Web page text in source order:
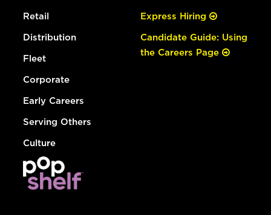
Retail
Distribution
Fleet
Corporate
Early Careers
Serving Others
Culture
Express Hiring
Candidate Guide: Using
the Careers Page